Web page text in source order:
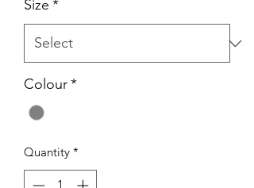
Size *
Colour*
Quantity *